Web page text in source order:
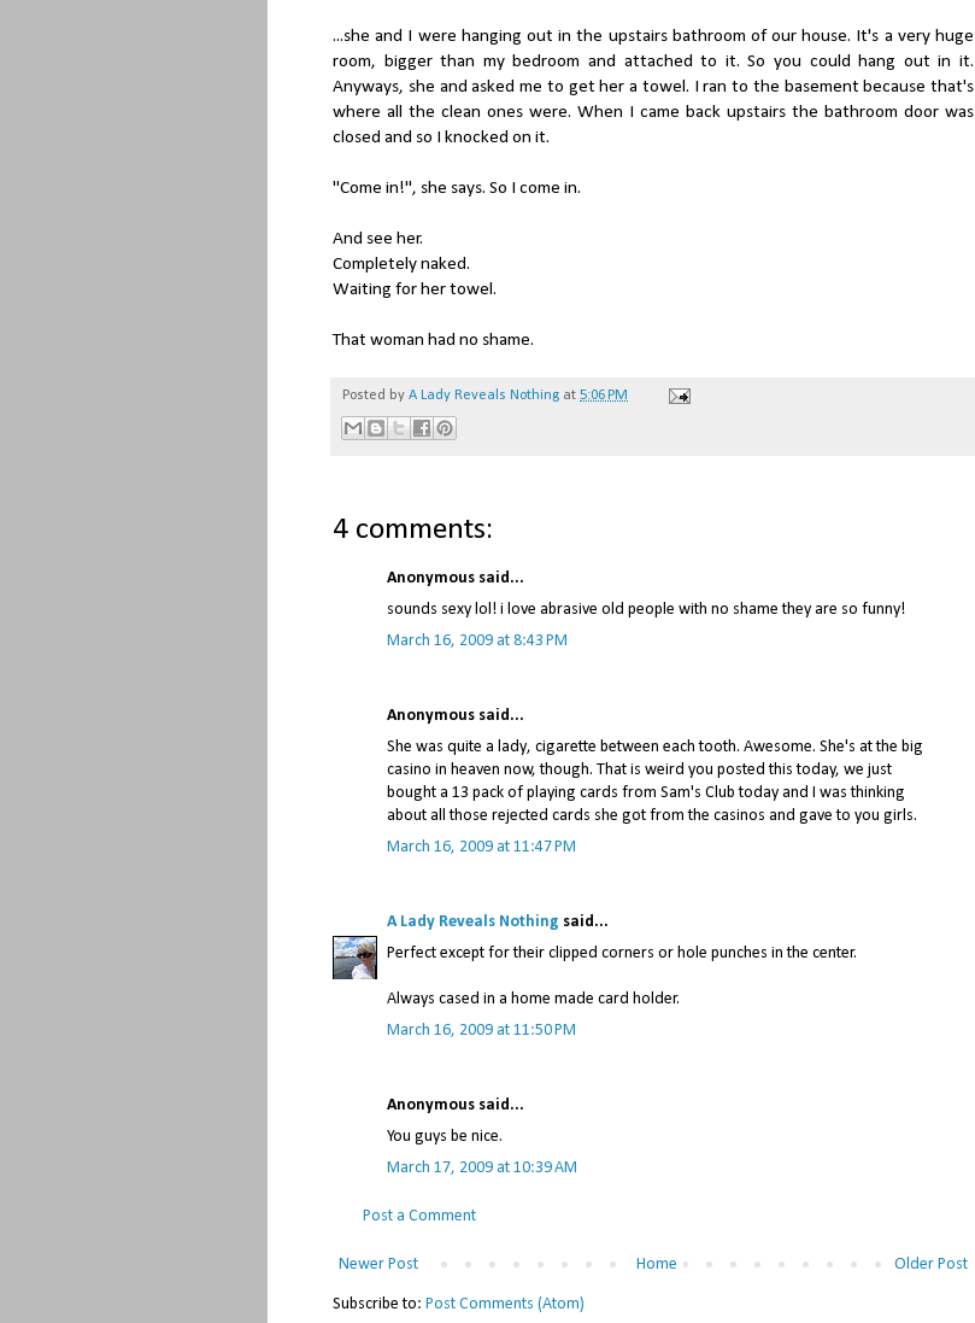
...she and I were hanging out in the upstairs bathroom of our house. It's a very huge
room, bigger than my bedroom and attached to it. So you could hang out in it.
Anyways, she and asked me to get her a towel. I ran to the basement because that's
where all the clean ones were. When I came back upstairs the bathroom door was
closed and so I knocked on it.
"Come in!", she says. So I come in.
And see her.
Completely naked.
Waiting for her towel.
That woman had no shame.
Posted by A Lady Reveals Nothing at 5:06 PM
4 comments:
Anonymous said...
sounds sexy lol! i love abrasive old people with no shame they are so funny!
March 16, 2009 at 8:43 PM
Anonymous said...
She was quite a lady, cigarette between each tooth. Awesome. She's at the big
casino in heaven now, though. That is weird you posted this today, we just
bought a 13 pack of playing cards from Sam's Club today and I was thinking
about all those rejected cards she got from the casinos and gave to you girls.
March 16, 2009 at 11:47 PM
A Lady Reveals Nothing said...
Perfect except for their clipped corners or hole punches in the center.
Always cased in a home made card holder.
March 16, 2009 at 11:50 PM
Anonymous said...
You guys be nice.
March 17, 2009 at 10:39 AM
Post a Comment
Newer Post Older Post
Home
Subscribe to: Post Comments (Atom)